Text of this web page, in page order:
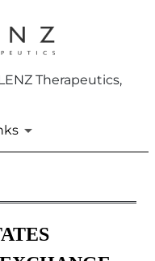
Therapeutics,